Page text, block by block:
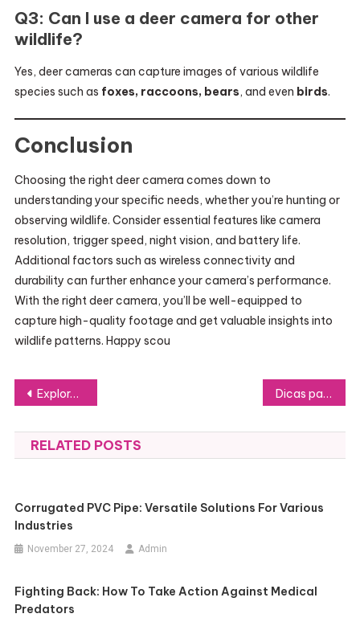
Q3: Can I use a deer camera for other
wildlife?
Yes, deer cameras can capture images of various wildlife
species such as foxes, raccoons, bears, and even birds.
Conclusion
Choosing the right deer camera comes down to
understanding your specific needs, whether you’re hunting or
observing wildlife. Consider essential features like camera
resolution, trigger speed, night vision, and battery life.
Additional factors such as wireless connectivity and
durability can further enhance your camera’s performance.
With the right deer camera, you’ll be well-equipped to
capture high-quality footage and get valuable insights into
wildlife patterns. Happy scou
Post
navigation
Explore the Benefits of Wearing Unique Name Shirts Dicas para Criar uma Vaga de Estágio que Realmente Chama a Atenção
RELATED POSTS
Corrugated PVC Pipe: Versatile Solutions For Various
Industries
November 27, 2024 Admin
Fighting Back: How To Take Action Against Medical
Predators